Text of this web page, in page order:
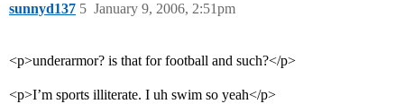
sunnyd137 January 9, 2006, 2:51pm
5
<p>underarmor? is that for football and such?</p>
<p>I’m sports illiterate. I uh swim so yeah</p>